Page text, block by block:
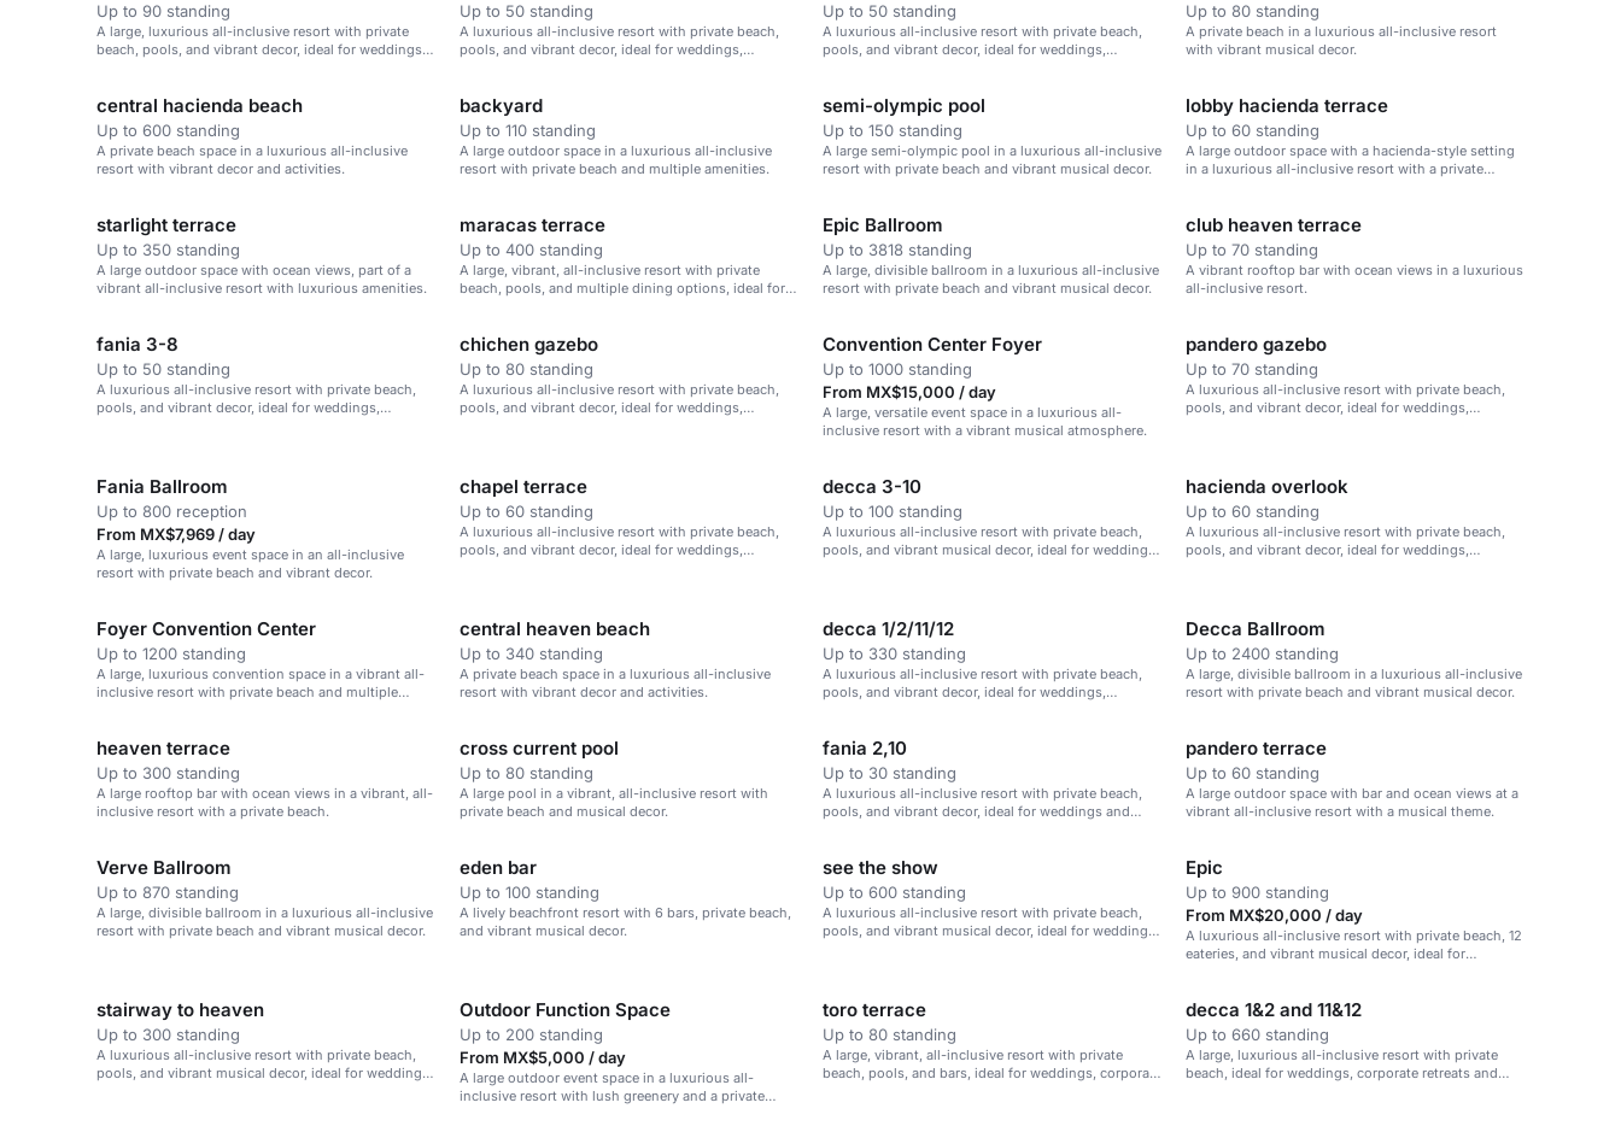
Up to 90 standing
A large, luxurious all-inclusive resort with private
beach, pools, and vibrant decor, ideal for weddings
Up to 50 standing
A luxurious all-inclusive resort with private beach,
pools, and vibrant decor, ideal for weddings,
Up to 50 standing
A luxurious all-inclusive resort with private beach,
pools, and vibrant decor, ideal for weddings,
Up to 80 standing
A private beach in a luxurious all-inclusive resort
with vibrant musical decor.
central hacienda beach
Up to 600 standing
A private beach space in a luxurious all-inclusive
resort with vibrant decor and activities.
backyard
Up to 110 standing
A large outdoor space in a luxurious all-inclusive
resort with private beach and multiple amenities.
semi-olympic pool
Up to 150 standing
A large semi-olympic pool in a luxurious all-inclusive
resort with private beach and vibrant musical decor.
lobby hacienda terrace
Up to 60 standing
A large outdoor space with a hacienda-style setting
in a luxurious all-inclusive resort with a private
starlight terrace
Up to 350 standing
A large outdoor space with ocean views, part of a
vibrant all-inclusive resort with luxurious amenities.
maracas terrace
Up to 400 standing
A large, vibrant, all-inclusive resort with private
beach, pools, and multiple dining options, ideal for
Epic Ballroom
Up to 3818 standing
A large, divisible ballroom in a luxurious all-inclusive
resort with private beach and vibrant musical decor.
club heaven terrace
Up to 70 standing
A vibrant rooftop bar with ocean views in a luxurious
all-inclusive resort.
fania 3-8
Up to 50 standing
A luxurious all-inclusive resort with private beach,
pools, and vibrant decor, ideal for weddings,
chichen gazebo
Up to 80 standing
A luxurious all-inclusive resort with private beach,
pools, and vibrant decor, ideal for weddings,
Convention Center Foyer
Up to 1000 standing
From MX$15,000 / day
A large, versatile event space in a luxurious all-
inclusive resort with a vibrant musical atmosphere.
pandero gazebo
Up to 70 standing
A luxurious all-inclusive resort with private beach,
pools, and vibrant decor, ideal for weddings,
Fania Ballroom
Up to 800 reception
From MX$7,969 / day
A large, luxurious event space in an all-inclusive
resort with private beach and vibrant decor.
chapel terrace
Up to 60 standing
A luxurious all-inclusive resort with private beach,
pools, and vibrant decor, ideal for weddings,
decca 3-10
Up to 100 standing
A luxurious all-inclusive resort with private beach,
pools, and vibrant musical decor, ideal for weddings,
hacienda overlook
Up to 60 standing
A luxurious all-inclusive resort with private beach,
pools, and vibrant decor, ideal for weddings,
Foyer Convention Center
Up to 1200 standing
A large, luxurious convention space in a vibrant all-
inclusive resort with private beach and multiple
central heaven beach
Up to 340 standing
A private beach space in a luxurious all-inclusive
resort with vibrant decor and activities.
decca 1/2/11/12
Up to 330 standing
A luxurious all-inclusive resort with private beach,
pools, and vibrant decor, ideal for weddings,
Decca Ballroom
Up to 2400 standing
A large, divisible ballroom in a luxurious all-inclusive
resort with private beach and vibrant musical decor.
heaven terrace
Up to 300 standing
A large rooftop bar with ocean views in a vibrant, all-
inclusive resort with a private beach.
cross current pool
Up to 80 standing
A large pool in a vibrant, all-inclusive resort with
private beach and musical decor.
fania 2,10
Up to 30 standing
A luxurious all-inclusive resort with private beach,
pools, and vibrant decor, ideal for weddings and
pandero terrace
Up to 60 standing
A large outdoor space with bar and ocean views at a
vibrant all-inclusive resort with a musical theme.
Verve Ballroom
Up to 870 standing
A large, divisible ballroom in a luxurious all-inclusive
resort with private beach and vibrant musical decor.
eden bar
Up to 100 standing
A lively beachfront resort with 6 bars, private beach,
and vibrant musical decor.
see the show
Up to 600 standing
A luxurious all-inclusive resort with private beach,
pools, and vibrant musical decor, ideal for weddings,
Epic
Up to 900 standing
From MX$20,000 / day
A luxurious all-inclusive resort with private beach, 12
eateries, and vibrant musical decor, ideal for
stairway to heaven
Up to 300 standing
A luxurious all-inclusive resort with private beach,
pools, and vibrant musical decor, ideal for weddings,
Outdoor Function Space
Up to 200 standing
From MX$5,000 / day
A large outdoor event space in a luxurious all-
inclusive resort with lush greenery and a private
toro terrace
Up to 80 standing
A large, vibrant, all-inclusive resort with private
beach, pools, and bars, ideal for weddings, corporate
decca 1&2 and 11&12
Up to 660 standing
A large, luxurious all-inclusive resort with private
beach, ideal for weddings, corporate retreats and